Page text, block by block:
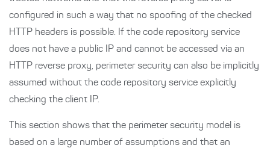
configured in such a way that no spoofing of the checked
HTTP headers is possible. If the code repository service
does not have a public IP and cannot be accessed via an
HTTP reverse proxy, perimeter security can also be implicitly
assumed without the code repository service explicitly
checking the client IP.
This section shows that the perimeter security model is
based on a large number of assumptions and that an